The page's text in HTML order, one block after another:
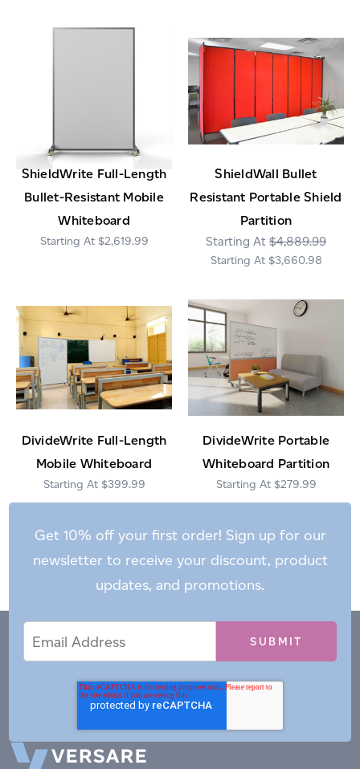
ShieldWrite Full-Length
Bullet-Resistant Mobile
Whiteboard
$2,619.99
ShieldWall Bullet
Resistant Portable Shield
Partition
$4,889.99
$3,660.98
DivideWrite Full-Length
Mobile Whiteboard
$399.99
DivideWrite Portable
Whiteboard Partition
$279.99
Get 10% off your first order! Sign up for our
newsletter to receive your discount, product
updates, and promotions.
Address